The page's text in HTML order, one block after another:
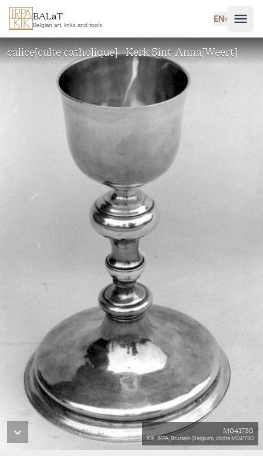
Skip to main content
BALaT
Belgian art, links and tools
EN˅
calice[culte catholique] - Kerk Sint-Anna[Weert]
M041730
KIK-IRPA, Brussels (Belgium), cliché M041730